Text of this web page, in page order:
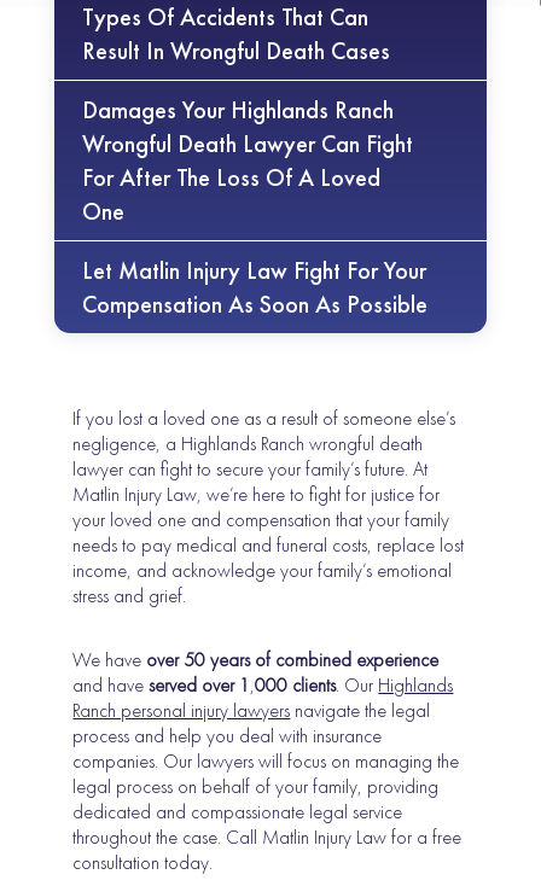
Types Of Accidents That Can
Result In Wrongful Death Cases
Damages Your Highlands Ranch
Wrongful Death Lawyer Can Fight
For After The Loss Of A Loved
One
Let Matlin Injury Law Fight For Your
Compensation As Soon As Possible
If you lost a loved one as a result of someone else’s
negligence, a Highlands Ranch wrongful death
lawyer can fight to secure your family’s future. At
Matlin Injury Law, we’re here to fight for justice for
your loved one and compensation that your family
needs to pay medical and funeral costs, replace lost
income, and acknowledge your family’s emotional
stress and grief.
We have over 50 years of combined experience
and haveserved over 1,000 clients. Our Highlands
Ranch personal injury lawyers navigate the legal
process and help you deal with insurance
companies. Our lawyers will focus on managing the
legal process on behalf of your family, providing
dedicated and compassionate legal service
throughout the case. Call Matlin Injury Law for a free
consultation today.